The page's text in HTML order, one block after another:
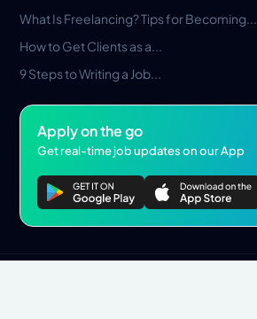
What Is Freelancing? Tips for Becoming...
How to Get Clients as a...
9 Steps to Writing a Job...
Apply on the go
Get real-time job updates on our App